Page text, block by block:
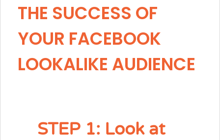
THE SUCCESS OF
YOUR FACEBOOK
LOOKALIKE AUDIENCE
STEP 1: Look at